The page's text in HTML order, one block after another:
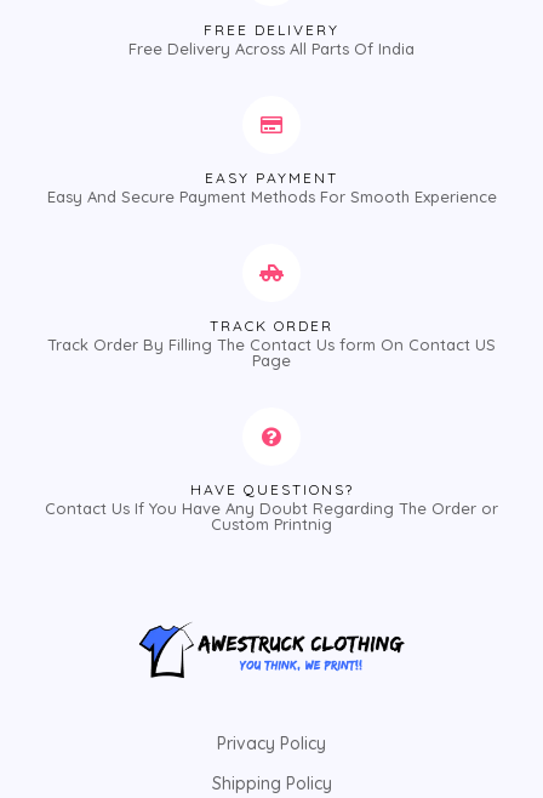
FREE DELIVERY
Free Delivery Across All Parts Of India
EASY PAYMENT
Easy And Secure Payment Methods For Smooth Experience
TRACK ORDER
Track Order By Filling The Contact Us form On Contact US
Page
HAVE QUESTIONS?
Contact Us If You Have Any Doubt Regarding The Order or
Custom Printnig
Privacy Policy
Shipping Policy